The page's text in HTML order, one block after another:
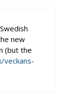
new
(but the
veckans-